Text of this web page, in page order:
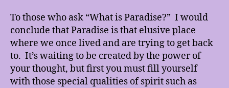
To those who ask “What is Paradise?” I would
conclude that Paradise is that elusive place
where we once lived and are trying to get back
to. It’s waiting to be created by the power of
your thought, but first you must fill yourself
with those special qualities of spirit such as